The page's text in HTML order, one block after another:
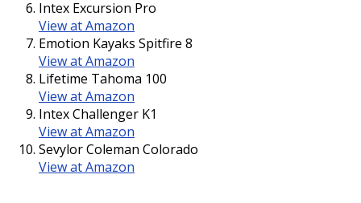
Intex Excursion Pro
View at Amazon
Emotion Kayaks Spitfire 8
View at Amazon
Lifetime Tahoma 100
View at Amazon
Intex Challenger K1
View at Amazon
Sevylor Coleman Colorado
View at Amazon